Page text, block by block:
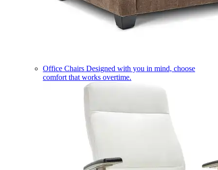
Office Chairs Designed with you in mind, choose
comfort that works overtime.